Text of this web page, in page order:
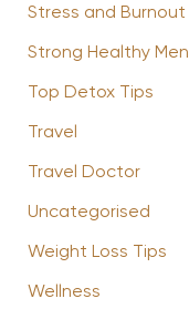
Stress and Burnout
Strong Healthy Men
Top Detox Tips
Travel
Travel Doctor
Uncategorised
Weight Loss Tips
Wellness